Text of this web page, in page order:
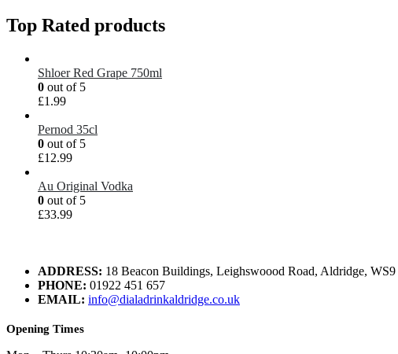
Top Rated products
Shloer Red Grape 750ml
0 out of 5
£1.99
Pernod 35cl
0 out of 5
£12.99
Au Original Vodka
0 out of 5
£33.99
ADDRESS: 18 Beacon Buildings, Leighswoood Road, Aldridge,
PHONE: 01922 451 657
EMAIL: info@dialadrinkaldridge.co.uk
Opening Times